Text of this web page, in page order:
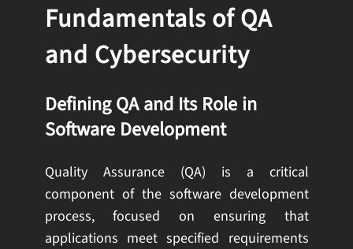
Fundamentals of QA
and Cybersecurity
Defining QA and Its Role in
Software Development
Quality Assurance (QA) is a critical
component of the software development
process, focused on ensuring that
applications meet specified requirements